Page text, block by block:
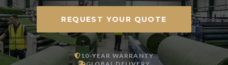
REQUEST YOUR QUOTE
10-YEAR WARRANTY